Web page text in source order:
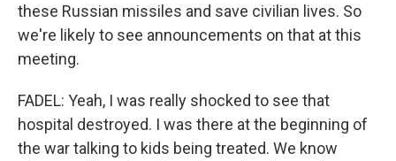
these Russian missiles and save civilian lives. So
we're likely to see announcements on that at this
meeting.
FADEL: Yeah, I was really shocked to see that
hospital destroyed. I was there at the beginning of
the war talking to kids being treated. We know